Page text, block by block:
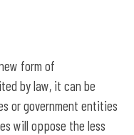
form of
by law, it can be
or government entities
will oppose the less